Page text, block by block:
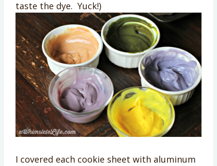
taste the dye. Yuck!)
I covered each cookie sheet with aluminum